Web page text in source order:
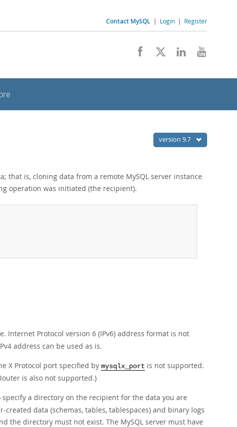
Contact MySQL | Login | Register
version 9.7
is, cloning data from a remote MySQL server instance
operation was initiated (the recipient).
Internet Protocol version 6 (IPv6) address format is not
address can be used as is.
X Protocol port specified by mysqlx_port is not supported.
is also not supported.)
a directory on the recipient for the data you are
data (schemas, tables, tablespaces) and binary logs
the directory must not exist. The MySQL server must have